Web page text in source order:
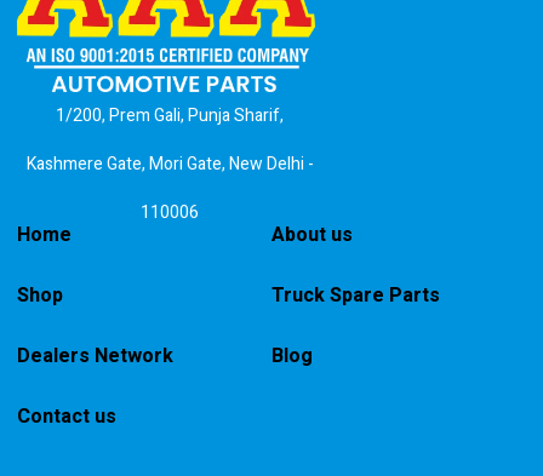
1/200, Prem Gali, Punja Sharif,
Kashmere Gate, Mori Gate, New Delhi -
110006
Home About us
Shop Truck Spare Parts
Dealers Network Blog
Contact us